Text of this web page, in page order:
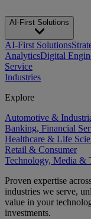
AI-First Solutions
AI-First Solutions
AnalyticsDigital
Service
Industries
Explore
Automotive &
Banking, Financial
Healthcare & Life
Retail & Consumer
Technology, Media &
Proven expertise
industries we serve,
value in your
investments.